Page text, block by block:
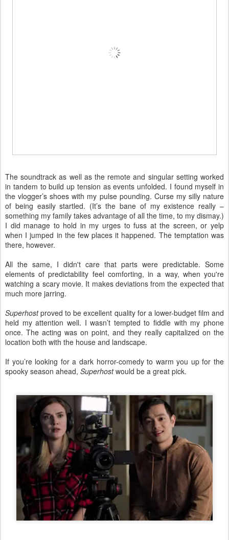
The soundtrack as well as the remote and singular setting worked
in tandem to build up tension as events unfolded. I found myself in
the vlogger’s shoes with my pulse pounding. Curse my silly nature
of being easily startled. (It’s the bane of my existence really –
something my family takes advantage of all the time, to my dismay.)
I did manage to hold in my urges to fuss at the screen, or yelp
when I jumped in the few places it happened. The temptation was
there, however.
All the same, I didn't care that parts were predictable. Some
elements of predictability feel comforting, in a way, when you're
watching a scary movie. It makes deviations from the expected that
much more jarring.
Superhostproved to be excellent quality for a lower-budget film and
held my attention well. I wasn’t tempted to fiddle with my phone
once. The acting was on point, and they really capitalized on the
location both with the house and landscape.
If you’re looking for a dark horror-comedy to warm you up for the
spooky season ahead, Superhostwould be a great pick.